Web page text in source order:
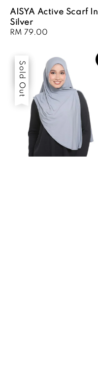
AISYA Active Scarf In
Silver
Regular
RM 79.00
Sale
Sold Out